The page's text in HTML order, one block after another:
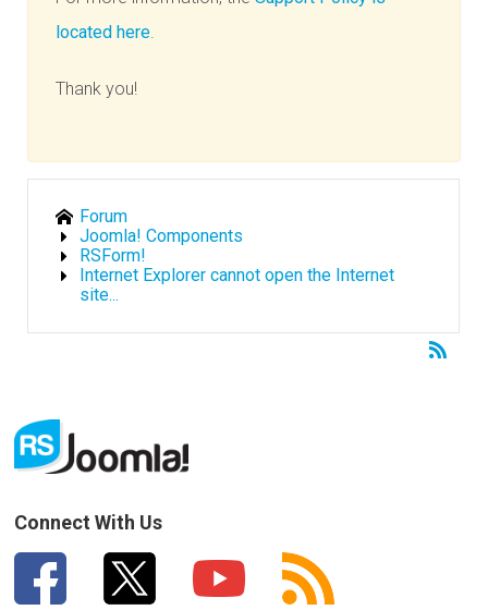
located here.
Thank you!
Forum
Joomla! Components
RSForm!
Internet Explorer cannot open the Internet
site...
Connect With Us